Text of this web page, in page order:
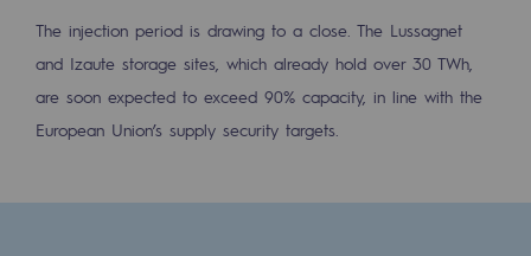
Social and regional responsibility
Energiz Mouv
Energiz Mouv
The injection period is drawing to a close. The Lussagnet
and Izaute storage sites, which already hold over 30 TWh,
are soon expected to exceed 90% capacity, in line with the
European Union’s supply security targets.